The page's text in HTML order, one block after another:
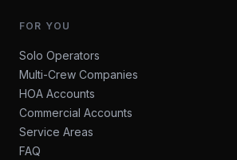
FOR YOU
Solo Operators
Multi-Crew Companies
HOA Accounts
Commercial Accounts
Service Areas
FAQ